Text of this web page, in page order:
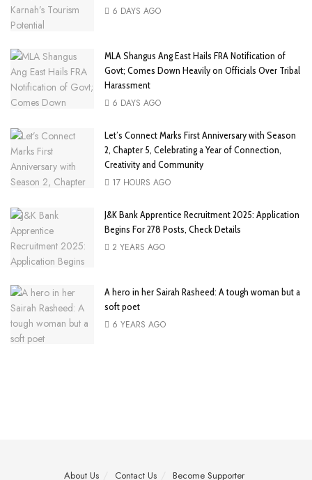
6 DAYS AGO
MLA Shangus Ang East Hails FRA Notification of
Govt; Comes Down Heavily on Officials Over Tribal
Harassment
6 DAYS AGO
Let’s Connect Marks First Anniversary with Season
2, Chapter 5, Celebrating a Year of Connection,
Creativity and Community
17 HOURS AGO
J&K Bank Apprentice Recruitment 2025: Application
Begins For 278 Posts, Check Details
2 YEARS AGO
A hero in her Sairah Rasheed: A tough woman but a
soft poet
6 YEARS AGO
About Us Contact Us Become Supporter